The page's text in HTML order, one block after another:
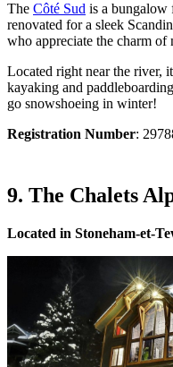
The Côté Sud is a bungalow
renovated for a sleek
who appreciate the charm of
Located right near the river,
kayaking and
go snowshoeing in winter!
Registration Number:
9. The Chalets
Located in Stoneham-et-